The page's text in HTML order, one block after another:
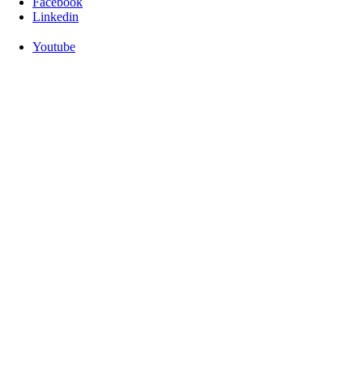
Linkedin
Youtube